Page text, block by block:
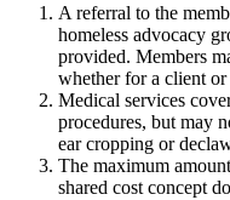
A referral to the
homeless advocacy
provided. Members
whether for a client
Medical services
procedures, but may
ear cropping or
The maximum
shared cost concept